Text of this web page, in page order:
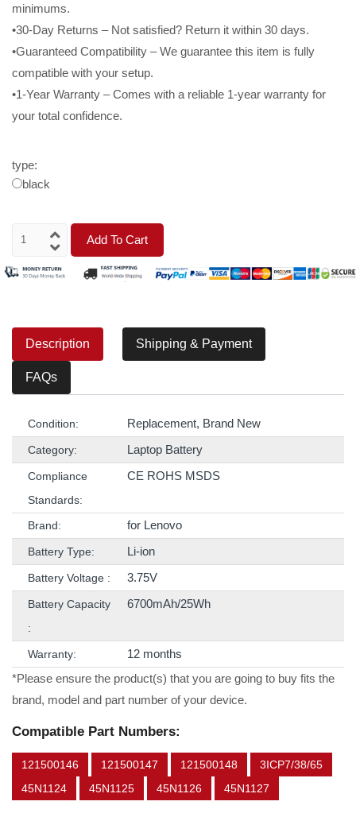
minimums.
•30-Day Returns – Not satisfied? Return it within 30 days.
•Guaranteed Compatibility – We guarantee this item is fully
compatible with your setup.
•1-Year Warranty – Comes with a reliable 1-year warranty for
your total confidence.
type:
black
Add To Cart
Description Shipping & Payment
FAQs
Condition: Replacement, Brand New
Category: Laptop Battery
Compliance
Standards:
CE ROHS MSDS
Brand: for Lenovo
Battery Type: Li-ion
Battery Voltage : 3.75V
Battery Capacity
:
6700mAh/25Wh
Warranty:
12 months
*Please ensure the product(s) that you are going to buy fits the
brand, model and part number of your device.
Compatible Part Numbers:
121500146 121500147 121500148
3ICP7/38/65
45N1124
45N1125 45N1126 45N1127